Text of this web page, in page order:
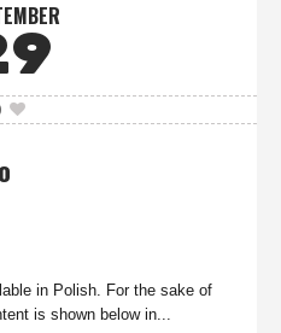
in Polish. For the sake of
is shown below in...